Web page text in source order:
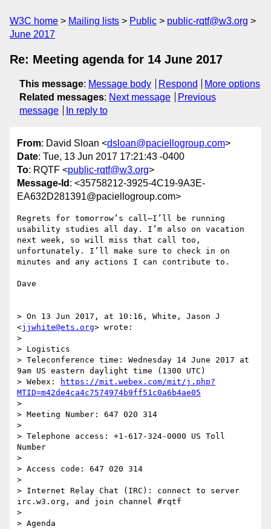
W3C home Mailing lists Public
public-rqtf@w3.org
June 2017
Re: Meeting agenda for 14 June 2017
This message: Message body Respond
More options
Related messages: Next message
Previous
message
In reply to
From: David Sloan <dsloan@paciellogroup.com>
Date: Tue, 13 Jun 2017 17:21:43 -0400
To: RQTF <public-rqtf@w3.org>
Message-Id : <35758212-3925-4C19-9A3E-
EA632D281391@paciellogroup.com>
Regrets for tomorrow’s call—I’ll be running
usability studies all day. I’m also on vacation
next week, so will miss that call too,
unfortunately. I’ll make sure to check in on
minutes and any actions I can contribute to.
Dave
> On 13 Jun 2017, at 10:16, White, Jason J
<jjwhite@ets.org> wrote:
>
> Logistics
> Teleconference time: Wednesday 14 June 2017 at
9am US eastern daylight time (1300 UTC)
> Webex:
https://mit.webex.com/mit/j.php?
MTID=m42de4ca4c7574974b9ff51c0a6b4ae05
>
> Meeting Number: 647 020 314
>
> Telephone access: +1-617-324-0000 US Toll
Number
>
> Access code: 647 020 314
>
> Internet Relay Chat (IRC): connect to server
irc.w3.org, and join channel #rqtf
>
> Agenda